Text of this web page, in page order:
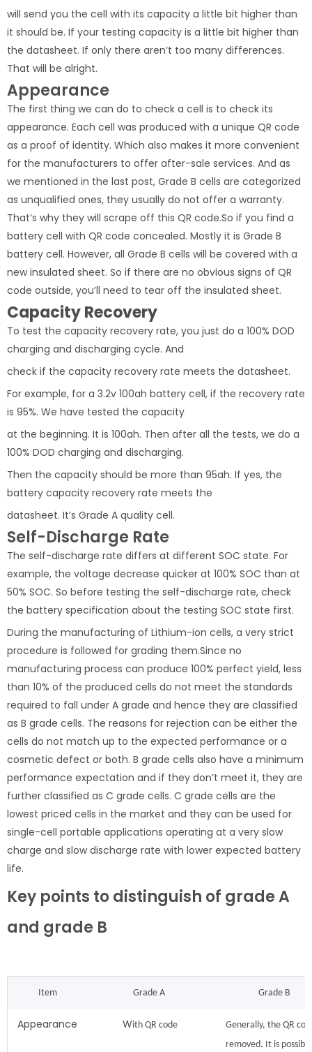
will send you the cell with its capacity a little bit higher than
it should be. If your testing capacity is a little bit higher than
the datasheet. If only there aren’t too many differences.
That will be alright.
Appearance
The first thing we can do to check a cell is to check its
appearance. Each cell was produced with a unique QR code
as a proof of identity. Which also makes it more convenient
for the manufacturers to offer after-sale services. And as
we mentioned in the last post, Grade B cells are categorized
as unqualified ones, they usually do not offer a warranty.
That’s why they will scrape off this QR code.So if you find a
battery cell with QR code concealed. Mostly it is Grade B
battery cell. However, all Grade B cells will be covered with a
new insulated sheet. So if there are no obvious signs of QR
code outside, you’ll need to tear off the insulated sheet.
Capacity Recovery
To test the capacity recovery rate, you just do a 100% DOD
charging and discharging cycle. And
check if the capacity recovery rate meets the datasheet.
For example, for a 3.2v 100ah battery cell, if the recovery rate
is 95%. We have tested the capacity
at the beginning. It is 100ah. Then after all the tests, we do a
100% DOD charging and discharging.
Then the capacity should be more than 95ah. If yes, the
battery capacity recovery rate meets the
datasheet. It’s Grade A quality cell.
Self-Discharge Rate
The self-discharge rate differs at different SOC state. For
example, the voltage decrease quicker at 100% SOC than at
50% SOC. So before testing the self-discharge rate, check
the battery specification about the testing SOC state first.
During the manufacturing of Lithium-ion cells, a very strict
procedure is followed for grading them.Since no
manufacturing process can produce 100% perfect yield, less
than 10% of the produced cells do not meet the standards
required to fall under A grade and hence they are classified
as B grade cells. The reasons for rejection can be either the
cells do not match up to the expected performance or a
cosmetic defect or both. B grade cells also have a minimum
performance expectation and if they don’t meet it, they are
further classified as C grade cells. C grade cells are the
lowest priced cells in the market and they can be used for
single-cell portable applications operating at a very slow
charge and slow discharge rate with lower expected battery
life.
Key points to distinguish of grade A
and grade B
Item Grade A Grade B
Appearance With QR code
Generally, the QR
removed. It is